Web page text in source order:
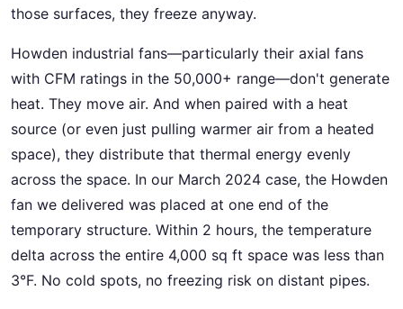
those surfaces, they freeze anyway.
Howden industrial fans—particularly their axial fans
with CFM ratings in the 50,000+ range—don't generate
heat. They move air. And when paired with a heat
source (or even just pulling warmer air from a heated
space), they distribute that thermal energy evenly
across the space. In our March 2024 case, the Howden
fan we delivered was placed at one end of the
temporary structure. Within 2 hours, the temperature
delta across the entire 4,000 sq ft space was less than
3°F. No cold spots, no freezing risk on distant pipes.